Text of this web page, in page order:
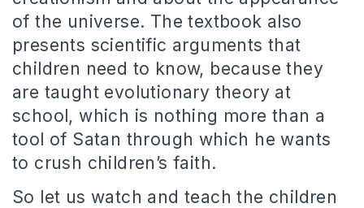
of the universe. The textbook also
presents scientific arguments that
children need to know, because they
are taught evolutionary theory at
school, which is nothing more than a
tool of Satan through which he wants
to crush children’s faith.
So let us watch and teach the children